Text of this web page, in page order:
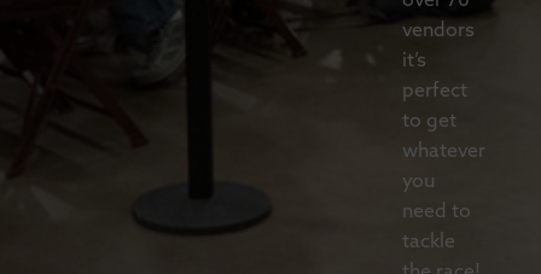
vendors
it’s
perfect
to get
whatever
you
need to
tackle